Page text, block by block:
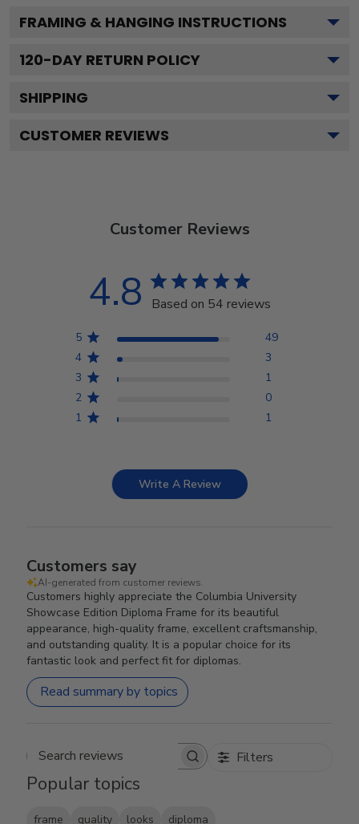
FRAMING & HANGING INSTRUCTIONS
120-DAY RETURN POLICY
SHIPPING
CUSTOMER REVIEWS
Customer Reviews
4.8 Based on 54 reviews
5
49
4
3
3
1
2
0
1
1
Write A Review
Customers say
AI-generated from customer reviews.
Customers highly appreciate the Columbia University
Showcase Edition Diploma Frame for its beautiful
appearance, high-quality frame, excellent craftsmanship,
and outstanding quality. It is a popular choice for its
fantastic look and perfect fit for diplomas.
Read summary by topics
Search reviews Filters
Popular topics
frame quality looks diploma